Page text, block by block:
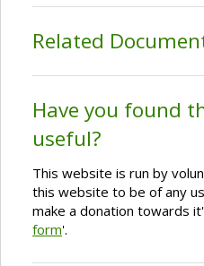
Related
Have you found
useful?
This website is run by
this website to be of any
make a donation towards
form'.